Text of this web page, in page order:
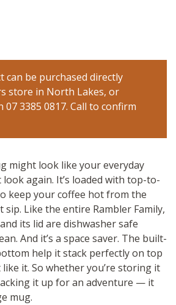
can be purchased directly
store in North Lakes, or
07 3385 0817. Call to confirm
might look like your everyday
again. It’s loaded with top-to-
keep your coffee hot from the
Like the entire Rambler Family,
its lid are dishwasher safe
And it’s a space saver. The built-
help it stack perfectly on top
it. So whether you’re storing it
it up for an adventure — it
mug.